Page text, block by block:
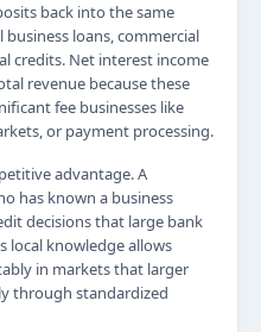
back into the same
loans, commercial
credits. Net interest income
revenue because these
fee businesses like
or payment processing.
advantage. A
has known a business
decisions that large bank
local knowledge allows
in markets that larger
through standardized